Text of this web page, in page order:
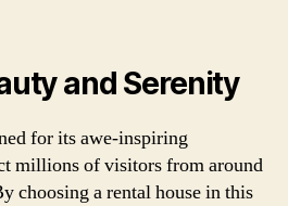
and Serenity
for its awe-inspiring
millions of visitors from around
choosing a rental house in this